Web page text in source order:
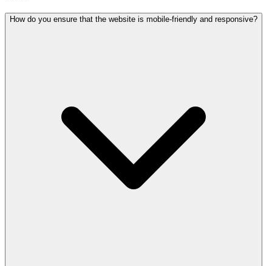
How do you ensure that the website is mobile-friendly and responsive?